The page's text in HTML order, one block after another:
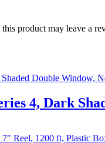
product may leave a
4, Dark